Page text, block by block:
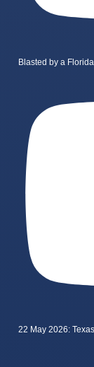
Blasted by a
22 May 2026: